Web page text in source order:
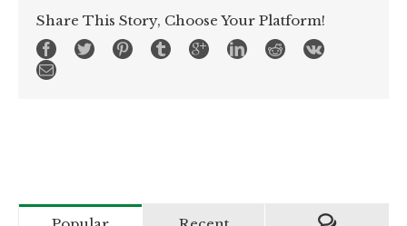
Share This Story, Choose Your Platform!